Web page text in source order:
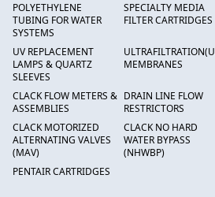
POLYETHYLENE
TUBING FOR WATER
SYSTEMS
SPECIALTY MEDIA
FILTER CARTRIDGES
UV REPLACEMENT
LAMPS & QUARTZ
SLEEVES
MEMBRANES
CLACK FLOW METERS &
ASSEMBLIES
DRAIN LINE FLOW
RESTRICTORS
CLACK MOTORIZED
ALTERNATING VALVES
(MAV)
CLACK NO HARD
WATER BYPASS
(NHWBP)
PENTAIR CARTRIDGES